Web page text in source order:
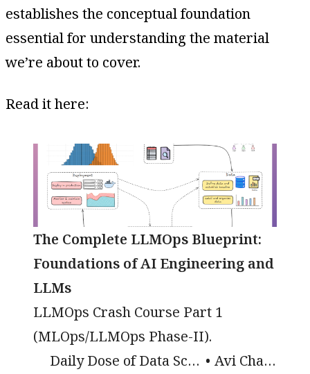
establishes the conceptual foundation
essential for understanding the material
we’re about to cover.
Read it here:
The Complete LLMOps Blueprint:
Foundations of AI Engineering and
LLMs
LLMOps Crash Course Part 1
(MLOps/LLMOps Phase-II).
Daily Dose of Data Science
Avi Chawla